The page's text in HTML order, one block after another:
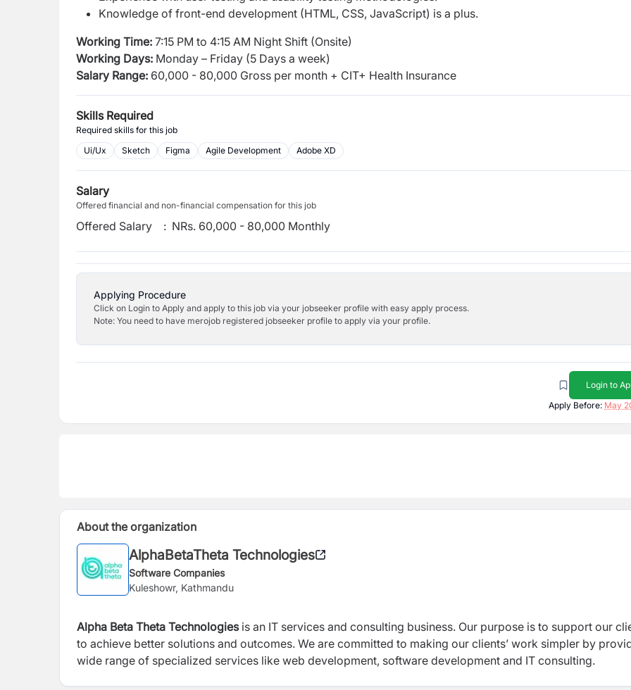
Knowledge of front-end development (HTML, CSS, JavaScript) is a plus.
Working Time: 7:15 PM to 4:15 AM Night Shift (Onsite)
Working Days: Monday – Friday (5 Days a week)
Salary Range: 60,000 - 80,000 Gross per month + CIT+ Health Insurance
Skills Required
Required skills for this job
Ui/Ux
Sketch Figma Agile Development Adobe XD
Salary
Offered financial and non-financial compensation for this job
Offered Salary : NRs. 60,000 - 80,000 Monthly
Applying Procedure
Click on Login to Apply and apply to this job via your jobseeker profile with easy apply process.
Note: You need to have merojob registered jobseeker profile to apply via your profile.
Login to
Apply Before: May
About the organization
AlphaBetaTheta Technologies
Software Companies
Kuleshowr, Kathmandu
Alpha Beta Theta Technologiesis an IT services and consulting business. Our purpose is to support our
to achieve better solutions and outcomes. We are committed to making our clients’ work simpler by
wide range of specialized services like web development, software development and IT consulting.